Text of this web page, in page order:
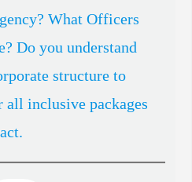
What Officers
Do you understand
structure to
all inclusive packages